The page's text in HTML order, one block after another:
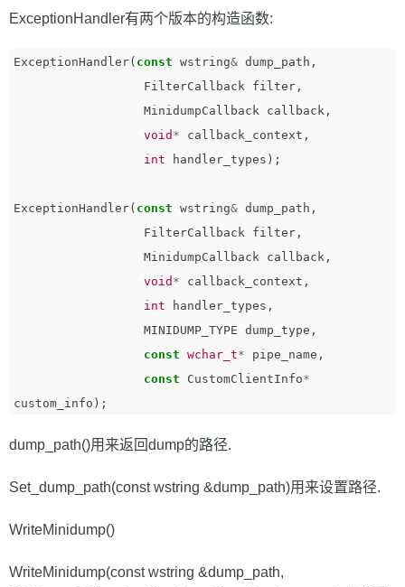
ExceptionHandler有两个版本的构造函数:
ExceptionHandler( const wstring& dump_path ,
FilterCallback filter ,
MinidumpCallback callback ,
void * callback_context ,
int
handler_types );
ExceptionHandler( const wstring& dump_path ,
FilterCallback filter ,
MinidumpCallback callback ,
void * callback_context ,
int
handler_types ,
MINIDUMP_TYPE dump_type ,
const wchar_t* pipe_name ,
const
CustomClientInfo*
custom_info );
dump_path()用来返回dump的路径.
Set_dump_path(const wstring &dump_path)用来设置路径.
WriteMinidump()
WriteMinidump(const wstring &dump_path,